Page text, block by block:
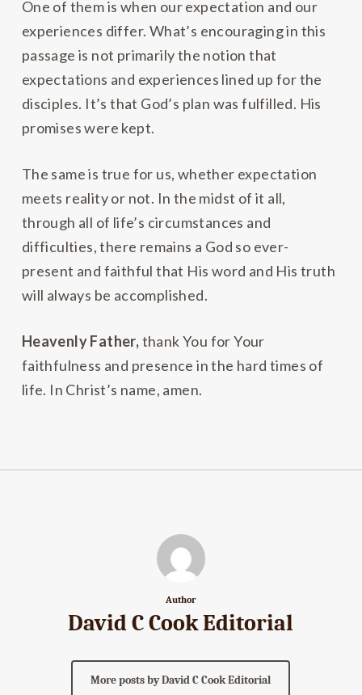
One of them is when our expectation and our
experiences differ. What’s encouraging in this
passage is not primarily the notion that
expectations and experiences lined up for the
disciples. It’s that God’s plan was fulfilled. His
promises were kept.
The same is true for us, whether expectation
meets reality or not. In the midst of it all,
through all of life’s circumstances and
difficulties, there remains a God so ever-
present and faithful that His word and His truth
will always be accomplished.
Heavenly Father,thank You for Your
faithfulness and presence in the hard times of
life. In Christ’s name, amen.
Author
David C Cook Editorial
More posts by David C Cook Editorial